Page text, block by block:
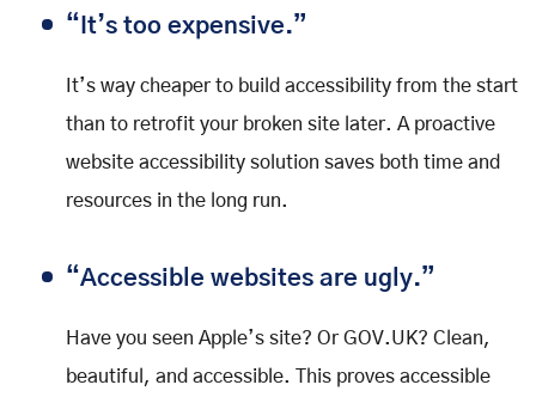
“It’s too expensive.”
It’s way cheaper to build accessibility from the start
than to retrofit your broken site later. A proactive
website accessibility solution saves both time and
resources in the long run.
“Accessible websites are ugly.”
Have you seen Apple’s site? Or GOV.UK? Clean,
beautiful, and accessible. This proves accessible